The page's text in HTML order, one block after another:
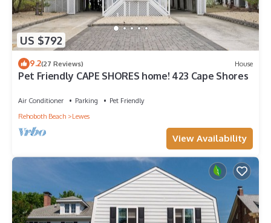
US $792
9.2(27 Reviews) House
Pet Friendly CAPE SHORES home! 423 Cape Shores
Air Conditioner Parking
Pet Friendly
Rehoboth Beach
Lewes
View Availability